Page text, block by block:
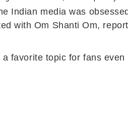
Indian media was
with Om Shanti Om,
favorite topic for fans even